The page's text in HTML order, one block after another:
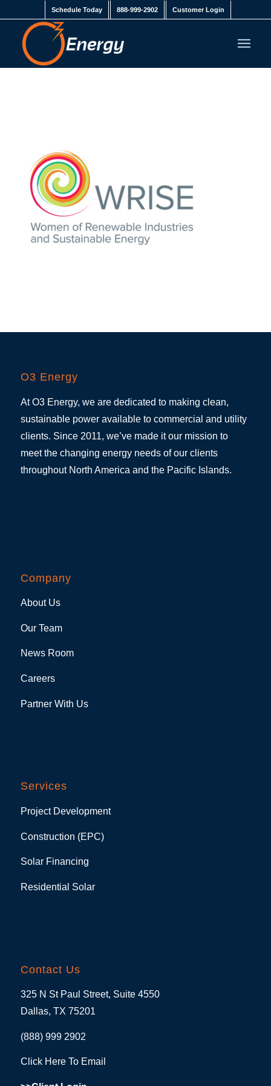
Schedule Today 888-999-2902 Customer Login
O3 Energy
At O3 Energy, we are dedicated to making clean,
sustainable power available to commercial and utility
clients. Since 2011, we’ve made it our mission to
meet the changing energy needs of our clients
throughout North America and the Pacific Islands.
Company
About Us
Our Team
News Room
Careers
Partner With Us
Services
Project Development
Construction (EPC)
Solar Financing
Residential Solar
Contact Us
325 N St Paul Street, Suite 4550
Dallas, TX 75201
(888) 999 2902
Click Here To Email